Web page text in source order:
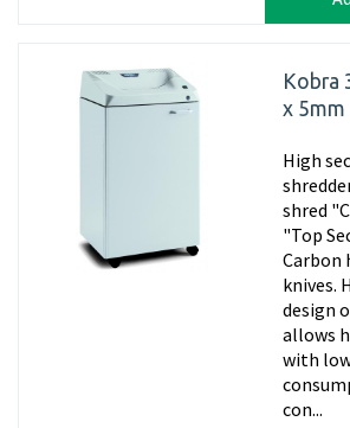
Kobra
x 5mm
High
shred
"Top
Carbon
knives.
design
allows
with
con...